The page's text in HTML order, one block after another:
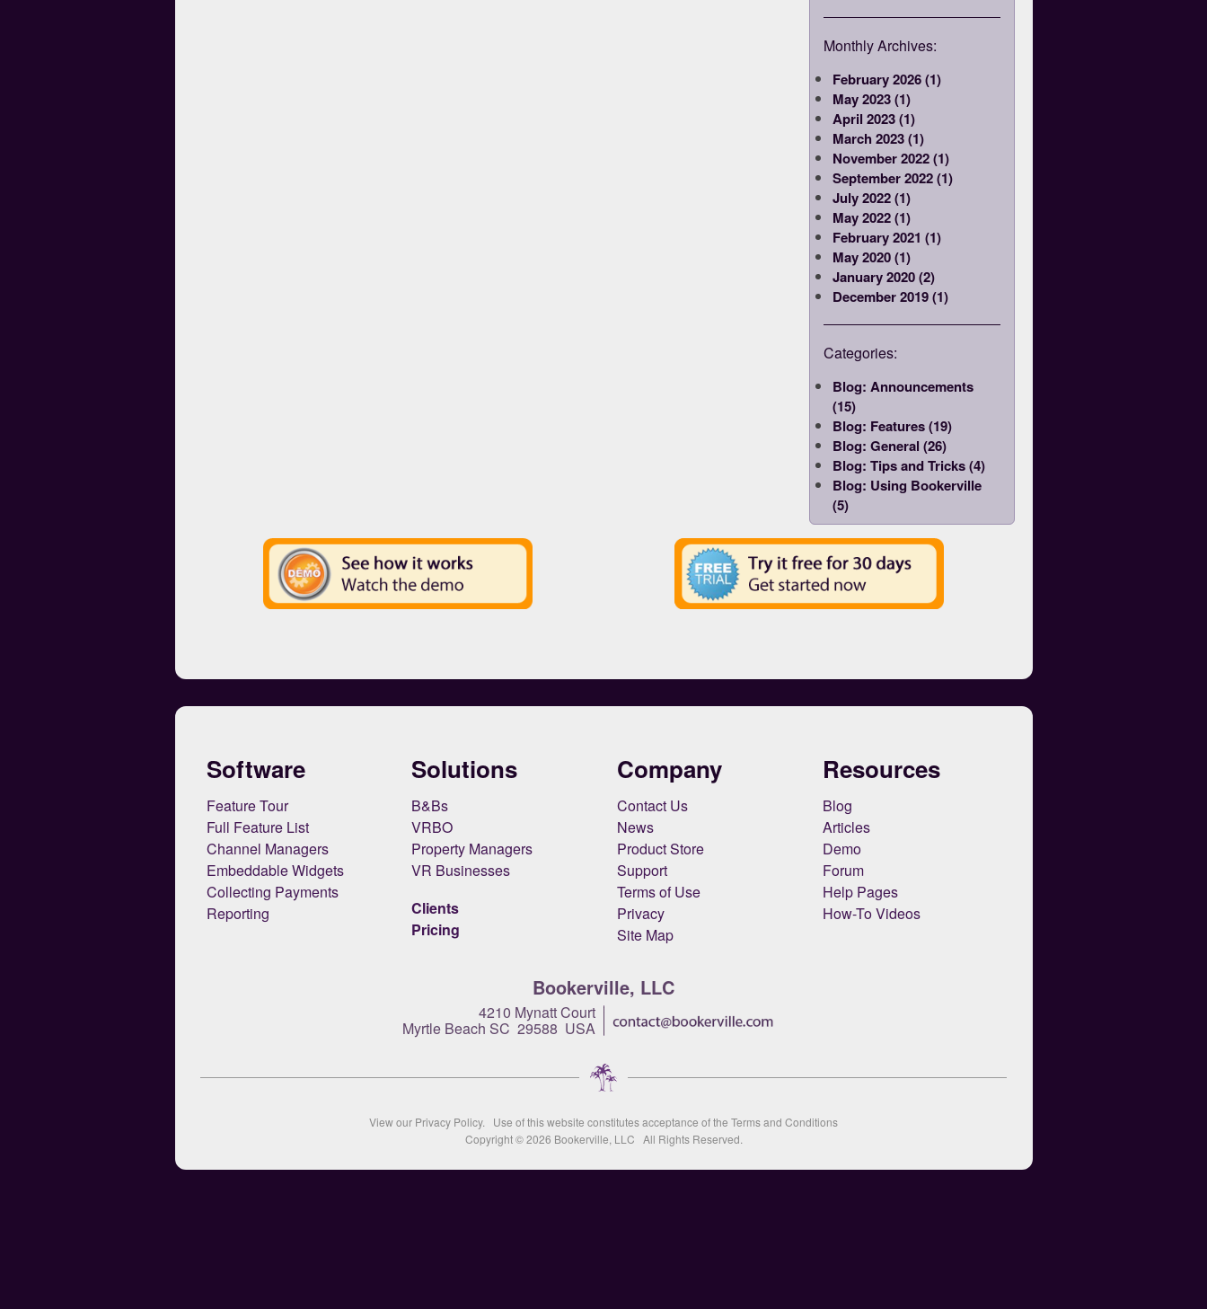
Monthly Archives:
February 2026 (1)
May 2023 (1)
April 2023 (1)
March 2023 (1)
November 2022 (1)
September 2022 (1)
July 2022 (1)
May 2022 (1)
February 2021 (1)
May 2020 (1)
January 2020 (2)
December 2019 (1)
Categories:
Blog: Announcements
(15)
Blog: Features (19)
Blog: General (26)
Blog: Tips and Tricks (4)
Blog: Using Bookerville
(5)
Software
Feature Tour
Full Feature List
Channel Managers
Embeddable Widgets
Collecting Payments
Reporting
Solutions
B&Bs
VRBO
Property Managers
VR Businesses
Clients
Pricing
Company
Contact Us
News
Product Store
Support
Terms of Use
Privacy
Site Map
Resources
Blog
Articles
Demo
Forum
Help Pages
How-To Videos
Bookerville, LLC
4210 Mynatt Court
Myrtle Beach SC 29588 USA
View our Privacy Policy. Use of this website constitutes acceptance of the Terms and Conditions
Copyright © 2026 Bookerville, LLC All Rights Reserved.